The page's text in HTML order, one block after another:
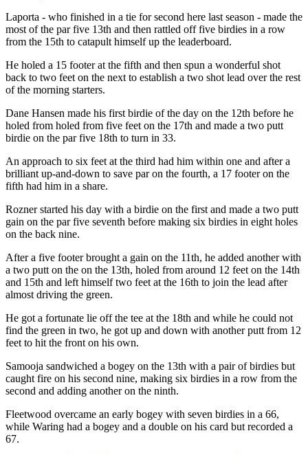
Laporta - who finished in a tie for second here last season - made the
most of the par five 13th and then rattled off five birdies in a row
from the 15th to catapult himself up the leaderboard.
He holed a 15 footer at the fifth and then spun a wonderful shot
back to two feet on the next to establish a two shot lead over the rest
of the morning starters.
Dane Hansen made his first birdie of the day on the 12th before he
holed from holed from five feet on the 17th and made a two putt
birdie on the par five 18th to turn in 33.
An approach to six feet at the third had him within one and after a
brilliant up-and-down to save par on the fourth, a 17 footer on the
fifth had him in a share.
Rozner started his day with a birdie on the first and made a two putt
gain on the par five seventh before making six birdies in eight holes
on the back nine.
After a five footer brought a gain on the 11th, he added another with
a two putt on the on the 13th, holed from around 12 feet on the 14th
and 15th and left himself two feet at the 16th to join the lead after
almost driving the green.
He got a fortunate lie off the tee at the 18th and while he could not
find the green in two, he got up and down with another putt from 12
feet to hit the front on his own.
Samooja sandwiched a bogey on the 13th with a pair of birdies but
caught fire on his second nine, making six birdies in a row from the
second and adding another on the ninth.
Fleetwood overcame an early bogey with seven birdies in a 66,
while Waring had a bogey and a double on his card but recorded a
67.